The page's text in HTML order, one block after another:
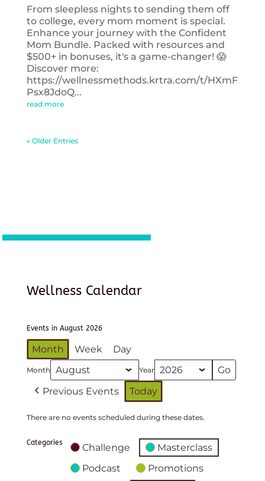
From sleepless nights to sending them off
to college, every mom moment is special.
Enhance your journey with the Confident
Mom Bundle. Packed with resources and
$500+ in bonuses, it's a game-changer! 😱
Discover more:
https://wellnessmethods.krtra.com/t/HXmF
Psx8JdoQ...
read more
« Older Entries
Wellness Calendar
Events in August 2026
Month Week Day
Month Year
Previous Events Today
There are no events scheduled during these dates.
Categories Challenge
Masterclass
Podcast
Promotions